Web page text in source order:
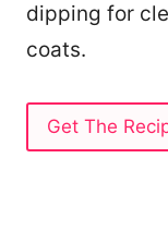
dipping for
coats.
Get The